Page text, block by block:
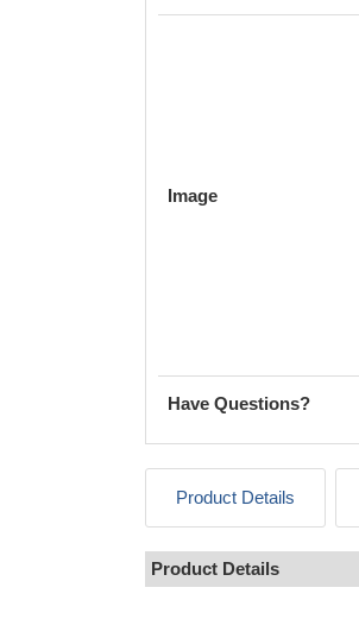
Image
Have Questions?
Product Details
Product Details